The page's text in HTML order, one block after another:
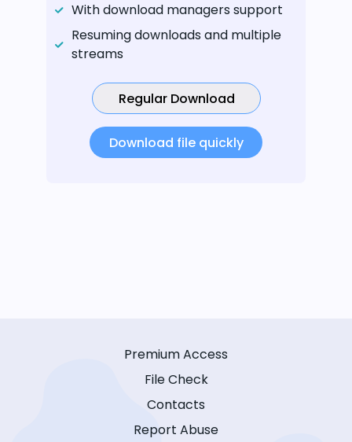
With download managers support
Resuming downloads and multiple
streams
Regular Download
Download file quickly
Premium Access
File Check
Contacts
Report Abuse